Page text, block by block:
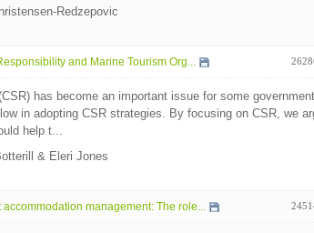
Redzepovic
and Marine Tourism Org...
has become an important issue for some
in adopting CSR strategies. By focusing on CSR, we
help t...
& Eleri Jones
management: The role...